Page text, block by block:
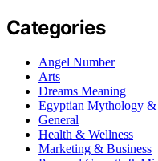
Categories
Angel Number
Arts
Dreams Meaning
Egyptian Mythology
General
Health & Wellness
Marketing & Business